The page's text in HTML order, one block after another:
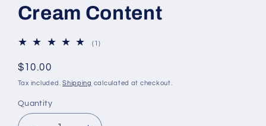
Cream Content
(1)1
Regular
price
$10.00
Tax included.Shipping calculated at checkout.
Quantity